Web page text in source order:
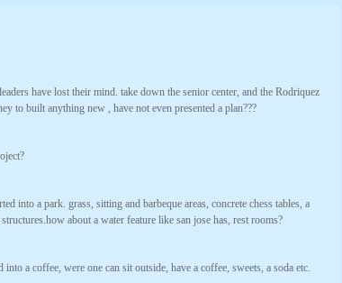
have lost their mind. take down the senior center, and the Rodriquez
to built anything new , have not even presented a plan???
into a park. grass, sitting and barbeque areas, concrete chess tables, a
structures.how about a water feature like san jose has, rest rooms?
a coffee, were one can sit outside, have a coffee, sweets, a soda etc.